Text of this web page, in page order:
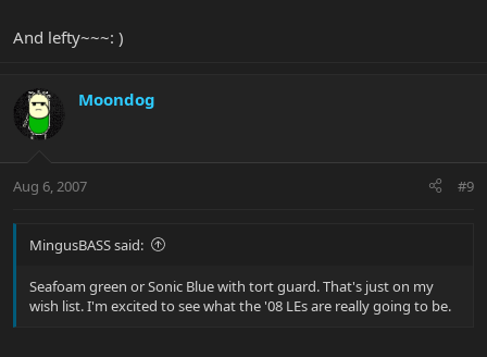
And lefty~~~: )
Moondog
Aug 6, 2007 #9
MingusBASS said:
Seafoam green or Sonic Blue with tort guard. That's just on my
wish list. I'm excited to see what the '08 LEs are really going to be.